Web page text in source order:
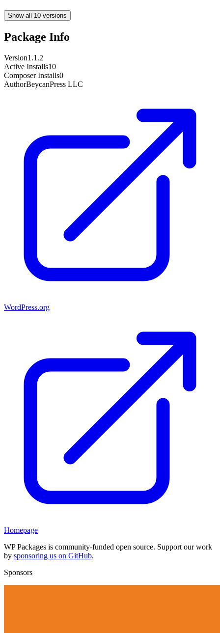
Show all 10 versions
Package Info
Version1.1.2
Active Installs10
Composer Installs0
AuthorBeycanPress LLC
WordPress.org
Homepage
WP Packages is community-funded open source. Support our work
by sponsoring us on GitHub.
Sponsors